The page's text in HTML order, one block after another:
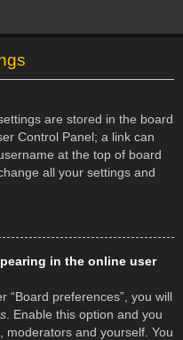
are stored in the board
Control Panel; a link can
at the top of board
all your settings and
in the online user
“Board preferences”, you will
. Enable this option and you
moderators and yourself. You